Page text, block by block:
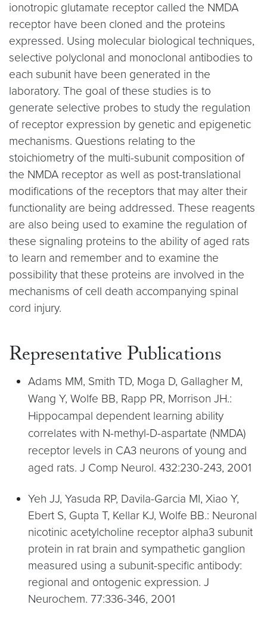
ionotropic glutamate receptor called the NMDA
receptor have been cloned and the proteins
expressed. Using molecular biological techniques,
selective polyclonal and monoclonal antibodies to
each subunit have been generated in the
laboratory. The goal of these studies is to
generate selective probes to study the regulation
of receptor expression by genetic and epigenetic
mechanisms. Questions relating to the
stoichiometry of the multi-subunit composition of
the NMDA receptor as well as post-translational
modifications of the receptors that may alter their
functionality are being addressed. These reagents
are also being used to examine the regulation of
these signaling proteins to the ability of aged rats
to learn and remember and to examine the
possibility that these proteins are involved in the
mechanisms of cell death accompanying spinal
cord injury.
Representative Publications
Adams MM, Smith TD, Moga D, Gallagher M,
Wang Y, Wolfe BB, Rapp PR, Morrison JH.:
Hippocampal dependent learning ability
correlates with N-methyl-D-aspartate (NMDA)
receptor levels in CA3 neurons of young and
aged rats. J Comp Neurol. 432:230-243, 2001
Yeh JJ, Yasuda RP, Davila-Garcia MI, Xiao Y,
Ebert S, Gupta T, Kellar KJ, Wolfe BB.: Neuronal
nicotinic acetylcholine receptor alpha3 subunit
protein in rat brain and sympathetic ganglion
measured using a subunit-specific antibody:
regional and ontogenic expression. J
Neurochem. 77:336-346, 2001